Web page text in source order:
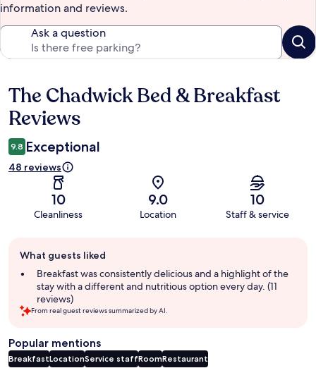
information and reviews.
Ask a question
Reviews
The Chadwick Bed & Breakfast
Reviews
9.8 Exceptional
48 reviews
10
Cleanliness
9.0
Location
10
Staff & service
review
summary
What guests liked
Breakfast was consistently delicious and a highlight of the
stay with a different and nutritious option every day. (11
reviews)
From real guest reviews summarized by AI.
Popular mentions
BreakfastLocationService staffRoomRestaurant